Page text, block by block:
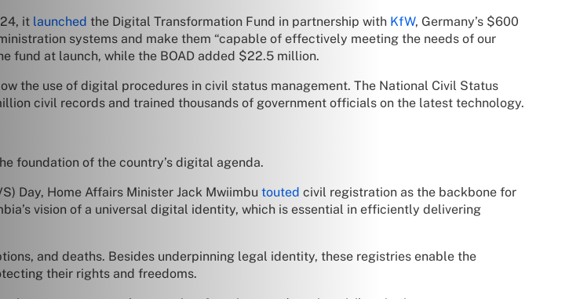
it launched the Digital Transformation Fund in partnership with KfW, Germany’s $600
systems and make them “capable of effectively meeting the needs of our
fund at launch, while the BOAD added $22.5 million.
the use of digital procedures in civil status management. The National Civil Status
civil records and trained thousands of government officials on the latest technology.
foundation of the country’s digital agenda.
Day, Home Affairs Minister Jack Mwiimbu touted civil registration as the backbone for
vision of a universal digital identity, which is essential in efficiently delivering
and deaths. Besides underpinning legal identity, these registries enable the
their rights and freedoms.